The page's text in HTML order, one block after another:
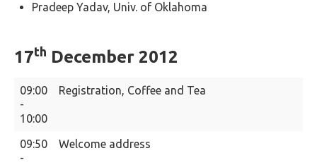
Pradeep Yadav, Univ. of Oklahoma
17th December 2012
09:00
-
10:00
Registration, Coffee and Tea
09:50
-
Welcome address